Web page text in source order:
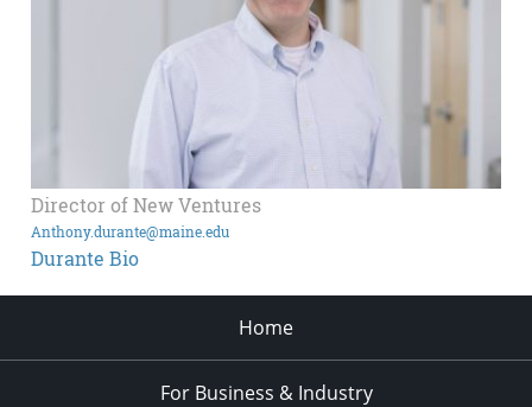
Director of New Ventures
Anthony.durante@maine.edu
Durante Bio
Home
For Business & Industry